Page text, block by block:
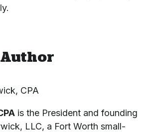
is the President and founding
LLC, a Fort Worth small-